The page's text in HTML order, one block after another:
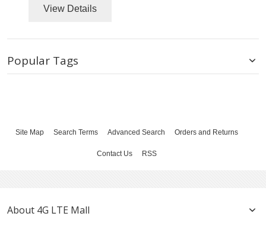
View Details
Popular Tags
Site Map Search Terms Advanced Search Orders and Returns
Contact Us RSS
About 4G LTE Mall